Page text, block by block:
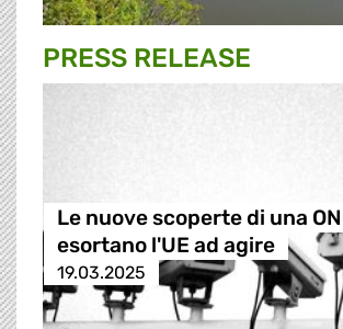
PRESS RELEASE
Le nuove scoperte di una
esortano l'UE ad agire
19.03.2025